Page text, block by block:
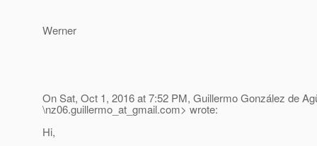
Werner
On Sat, Oct 1, 2016 at 7:52 PM, Guillermo González de
\nz06.guillermo_at_gmail.com> wrote:
Hi,